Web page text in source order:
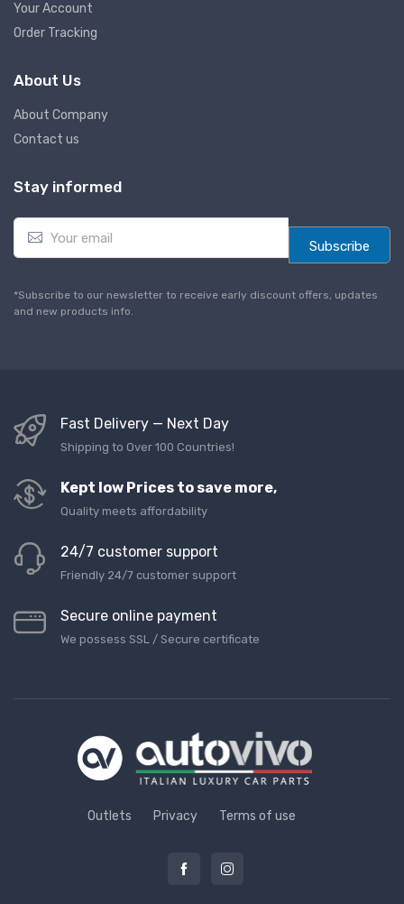
Your Account
Order Tracking
About Us
About Company
Contact us
Stay informed
E
a
l
*
Subscribe
*Subscribe to our newsletter to receive early discount offers, updates
and new products info.
Fast Delivery — Next Day
Shipping to Over 100 Countries!
Kept low Prices to save more,
Quality meets affordability
24/7 customer support
Friendly 24/7 customer support
Secure online payment
We possess SSL / Secure сertificate
Outlets Privacy Terms of use